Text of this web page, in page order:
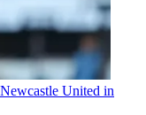
United in